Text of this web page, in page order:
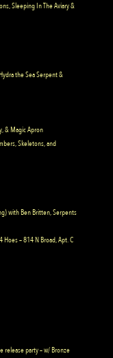
Sleeping In The Aviary &
the Sea Serpent &
& Magic Apron
Skeletons, and
with Ben Britten, Serpents
Hoes – 814 N Broad, Apt. C
release party – w/ Bronze